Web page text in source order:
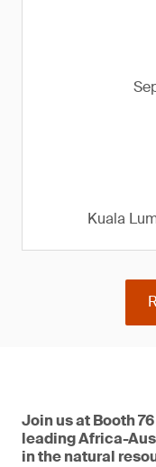
Kuala
Join us at Booth
leading Africa-
in the natural